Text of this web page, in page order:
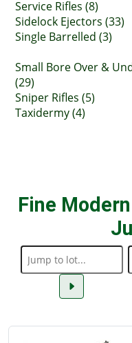
Service Rifles (8)
Sidelock Ejectors (33)
Single Barrelled (3)
Small Bore Over &
(29)
Sniper Rifles (5)
Taxidermy (4)
Fine